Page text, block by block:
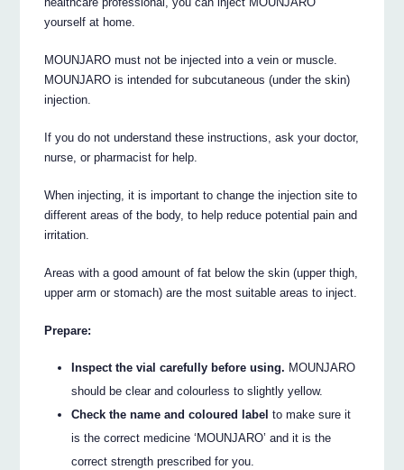
yourself at home.
MOUNJARO must not be injected into a vein or muscle.
MOUNJARO is intended for subcutaneous (under the skin)
injection.
If you do not understand these instructions, ask your doctor,
nurse, or pharmacist for help.
When injecting, it is important to change the injection site to
different areas of the body, to help reduce potential pain and
irritation.
Areas with a good amount of fat below the skin (upper thigh,
upper arm or stomach) are the most suitable areas to inject.
Prepare:
Inspect the vial carefully before using. MOUNJARO
should be clear and colourless to slightly yellow.
Check the name and coloured label to make sure it
is the correct medicine ‘MOUNJARO’ and it is the
correct strength prescribed for you.